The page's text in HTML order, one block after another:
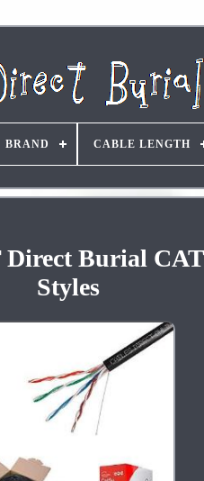
BRAND CABLE LENGTH
Burial
Styles